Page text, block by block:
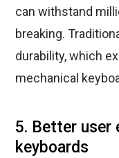
can withstand
breaking.
durability, which
mechanical
5. Better user
keyboards